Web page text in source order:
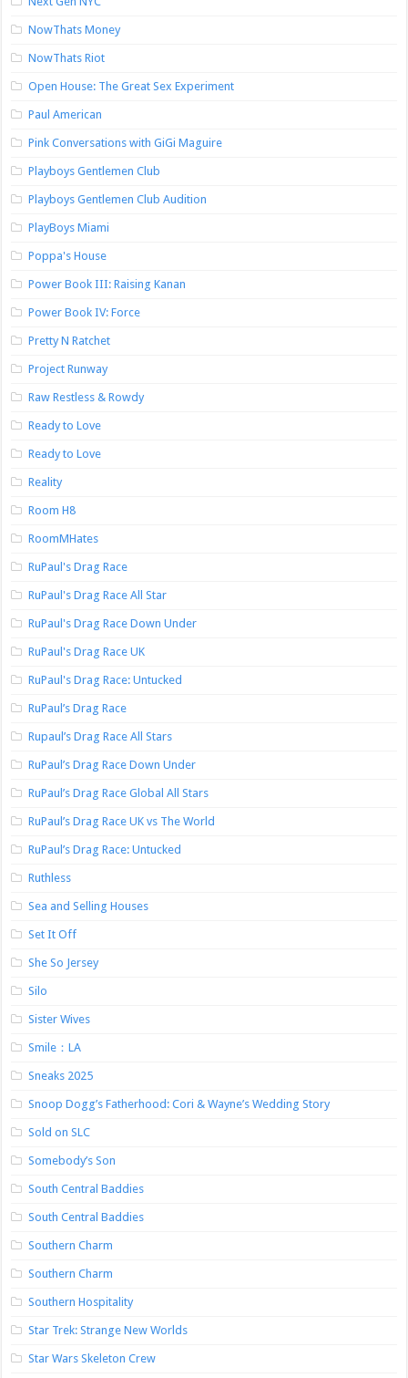
NowThats Money
NowThats Riot
Open House: The Great Sex Experiment
Paul American
Pink Conversations with GiGi Maguire
Playboys Gentlemen Club
Playboys Gentlemen Club Audition
PlayBoys Miami
Poppa's House
Power Book III: Raising Kanan
Power Book IV: Force
Pretty N Ratchet
Project Runway
Raw Restless & Rowdy
Ready to Love
Ready to Love
Reality
Room H8
RoomMHates
RuPaul's Drag Race
RuPaul's Drag Race All Star
RuPaul's Drag Race Down Under
RuPaul's Drag Race UK
RuPaul's Drag Race: Untucked
RuPaul’s Drag Race
Rupaul’s Drag Race All Stars
RuPaul’s Drag Race Down Under
RuPaul’s Drag Race Global All Stars
RuPaul’s Drag Race UK vs The World
RuPaul’s Drag Race: Untucked
Ruthless
Sea and Selling Houses
Set It Off
She So Jersey
Silo
Sister Wives
Smile：LA
Sneaks 2025
Snoop Dogg’s Fatherhood: Cori & Wayne’s Wedding Story
Sold on SLC
Somebody’s Son
South Central Baddies
South Central Baddies
Southern Charm
Southern Charm
Southern Hospitality
Star Trek: Strange New Worlds
Star Wars Skeleton Crew